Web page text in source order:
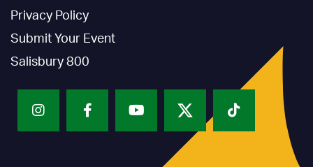
Privacy Policy
Submit Your Event
Salisbury 800